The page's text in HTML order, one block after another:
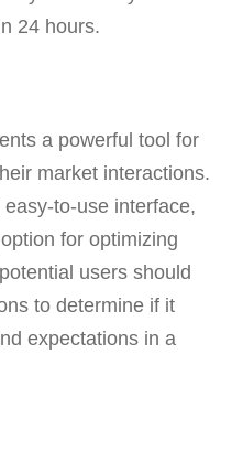
24 hours.
a powerful tool for
market interactions.
to-use interface,
for optimizing
users should
to determine if it
expectations in a